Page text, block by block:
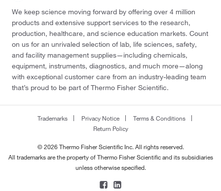
We keep science moving forward by offering over 4 million
products and extensive support services to the research,
production, healthcare, and science education markets. Count
on us for an unrivaled selection of lab, life sciences, safety,
and facility management supplies—including chemicals,
equipment, instruments, diagnostics, and much more—along
with exceptional customer care from an industry-leading team
that’s proud to be part of Thermo Fisher Scientific.
Trademarks Privacy Notice
Terms & Conditions
Return Policy
© 2026 Thermo Fisher Scientific Inc. All rights reserved.
All trademarks are the property of Thermo Fisher Scientific and its subsidiaries
unless otherwise specified.